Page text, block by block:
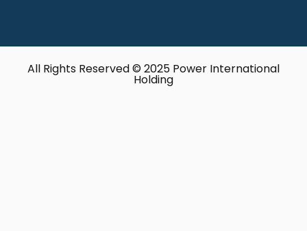
All Rights Reserved © 2025 Power International
Holding